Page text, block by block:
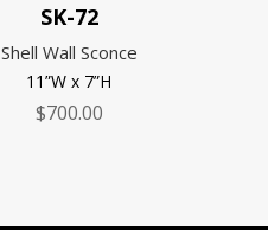
SK-72
Shell Wall Sconce
11”W x 7”H
$700.00